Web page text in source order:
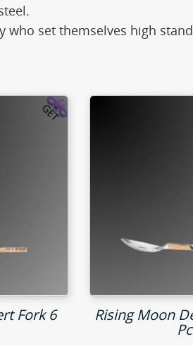
who set themselves high
Fork 6 Rising Moon